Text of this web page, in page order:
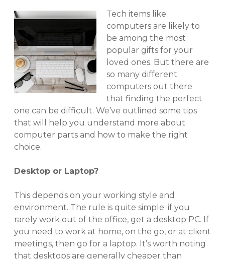
Tech items like
computers are likely to
be among the most
popular gifts for your
loved ones. But there are
so many different
computers out there
that finding the perfect
one can be difficult. We’ve outlined some tips
that will help you understand more about
computer parts and how to make the right
choice.
Desktop or Laptop?
This depends on your working style and
environment. The rule is quite simple: if you
rarely work out of the office, get a desktop PC. If
you need to work at home, on the go, or at client
meetings, then go for a laptop. It’s worth noting
that desktops are generally cheaper than